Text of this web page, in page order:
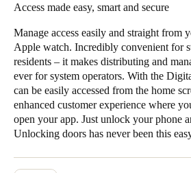
Access made easy, smart and secure
Manage access easily and straight from
Apple watch. Incredibly convenient for
residents – it makes distributing and
ever for system operators. With the
can be easily accessed from the home
enhanced customer experience where
open your app. Just unlock your phone
Unlocking doors has never been this